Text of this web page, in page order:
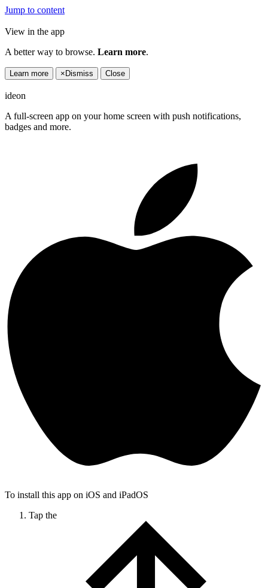
Jump to content
View in the app
A better way to browse. Learn more.
Learn more × Dismiss Close
ideon
A full-screen app on your home screen with push notifications,
badges and more.
To install this app on iOS and iPadOS
Tap the